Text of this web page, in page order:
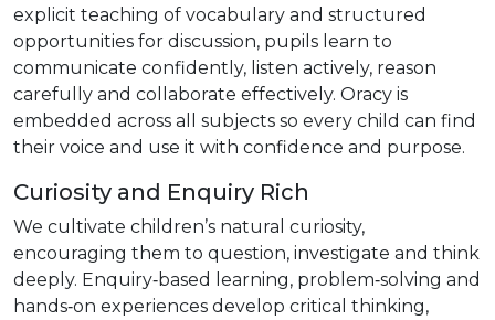
explicit teaching of vocabulary and structured
opportunities for discussion, pupils learn to
communicate confidently, listen actively, reason
carefully and collaborate effectively. Oracy is
embedded across all subjects so every child can find
their voice and use it with confidence and purpose.
Curiosity and Enquiry Rich
We cultivate children’s natural curiosity,
encouraging them to question, investigate and think
deeply. Enquiry‑based learning, problem‑solving and
hands‑on experiences develop critical thinking,